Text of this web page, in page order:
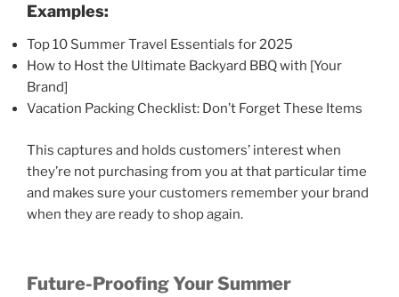
Examples:
Top 10 Summer Travel Essentials for 2025
How to Host the Ultimate Backyard BBQ with [Your
Brand]
Vacation Packing Checklist: Don’t Forget These Items
This captures and holds customers’ interest when
they’re not purchasing from you at that particular time
and makes sure your customers remember your brand
when they are ready to shop again.
Future-Proofing Your Summer